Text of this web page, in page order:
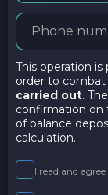
This operation
order to combat
carried out.
confirmation on
of balance
calculation.
I read and